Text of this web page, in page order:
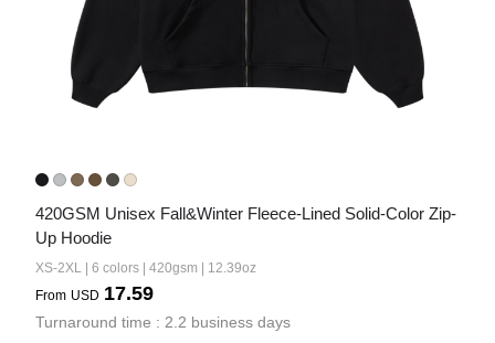
420GSM Unisex Fall&Winter Fleece-Lined Solid-Color Zip-
Up Hoodie
XS-2XL | 6 colors | 420gsm | 12.39oz
From USD 17.59
Turnaround time : 2.2 business days